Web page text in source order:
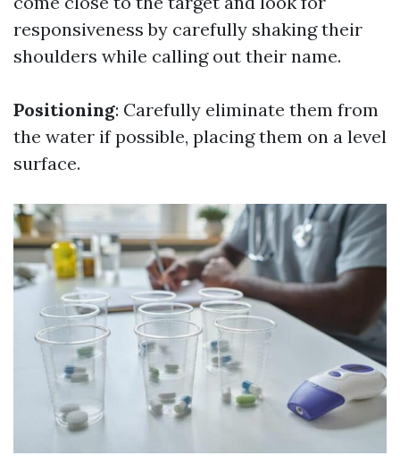
responsiveness by carefully shaking their
shoulders while calling out their name.
Positioning: Carefully eliminate them from
the water if possible, placing them on a level
surface.